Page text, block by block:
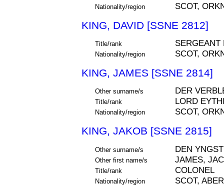
Nationality/region SCOT,
KING, DAVID [SSNE 2812]
Title/rank SERGEANT
Nationality/region SCOT,
KING, JAMES [SSNE 2814]
Other surname/s DER
Title/rank LORD
Nationality/region SCOT,
KING, JAKOB [SSNE 2815]
Other surname/s DEN
Other first name/s JAMES,
Title/rank COLONEL
Nationality/region SCOT,